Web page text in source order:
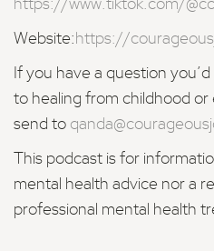
https://www.tiktok.com/
Website: https://
If you have a question
to healing from childhood
send to
This podcast is for
mental health advice nor a
professional mental health